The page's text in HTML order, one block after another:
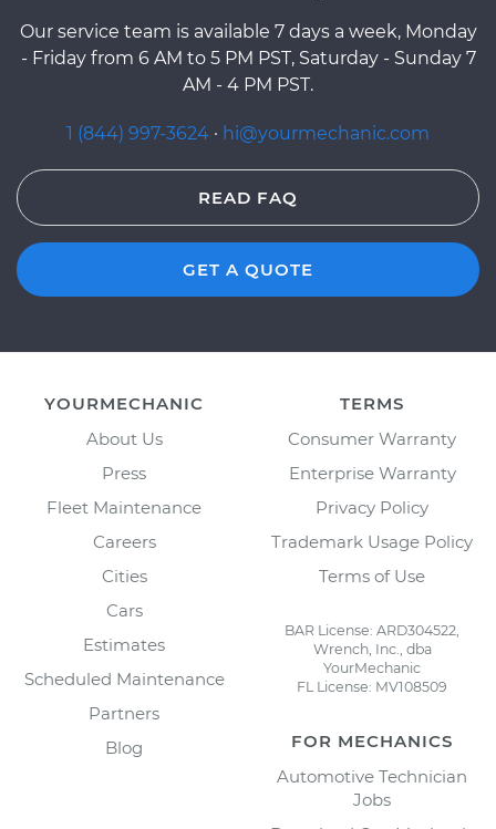
Our service team is available 7 days a week, Monday
- Friday from 6 AM to 5 PM PST, Saturday - Sunday 7
AM - 4 PM PST.
1 (844) 997-3624 · hi@yourmechanic.com
READ FAQ
GET A QUOTE
YOURMECHANIC
About Us
Press
Fleet Maintenance
Careers
Cities
Cars
Estimates
Scheduled Maintenance
Partners
Blog
TERMS
Consumer Warranty
Enterprise Warranty
Privacy Policy
Trademark Usage Policy
Terms of Use
BAR License: ARD304522,
Wrench, Inc., dba
YourMechanic
FL License: MV108509
FOR MECHANICS
Automotive Technician
Jobs